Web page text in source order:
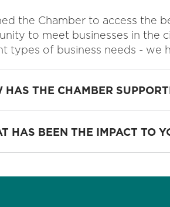
the Chamber to access the
to meet businesses in the
types of business needs - we
HAS THE CHAMBER
HAS BEEN THE IMPACT TO